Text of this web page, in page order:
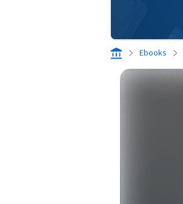
Ebooks